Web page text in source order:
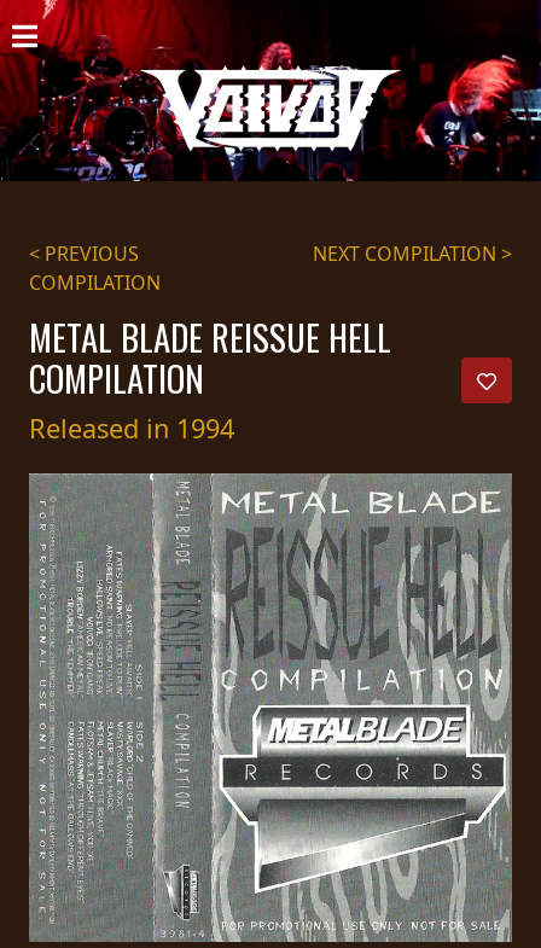
HOME
NEWS
SHOWS
DISCOGRAPHY
GALLERY
BIO
CART
STREAMING
PRESS
PIGGY
CONTACT
LOGIN
WE
ARE
CONNECTED
TERMS
OF
SERVICE
< PREVIOUS
COMPILATION
NEXT COMPILATION >
METAL BLADE REISSUE HELL
COMPILATION
Released in 1994